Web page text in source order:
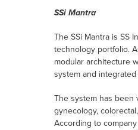
SSi Mantra
The SSi Mantra is SS
technology portfolio.
modular architecture
system and
The system has been
gynecology,
According to